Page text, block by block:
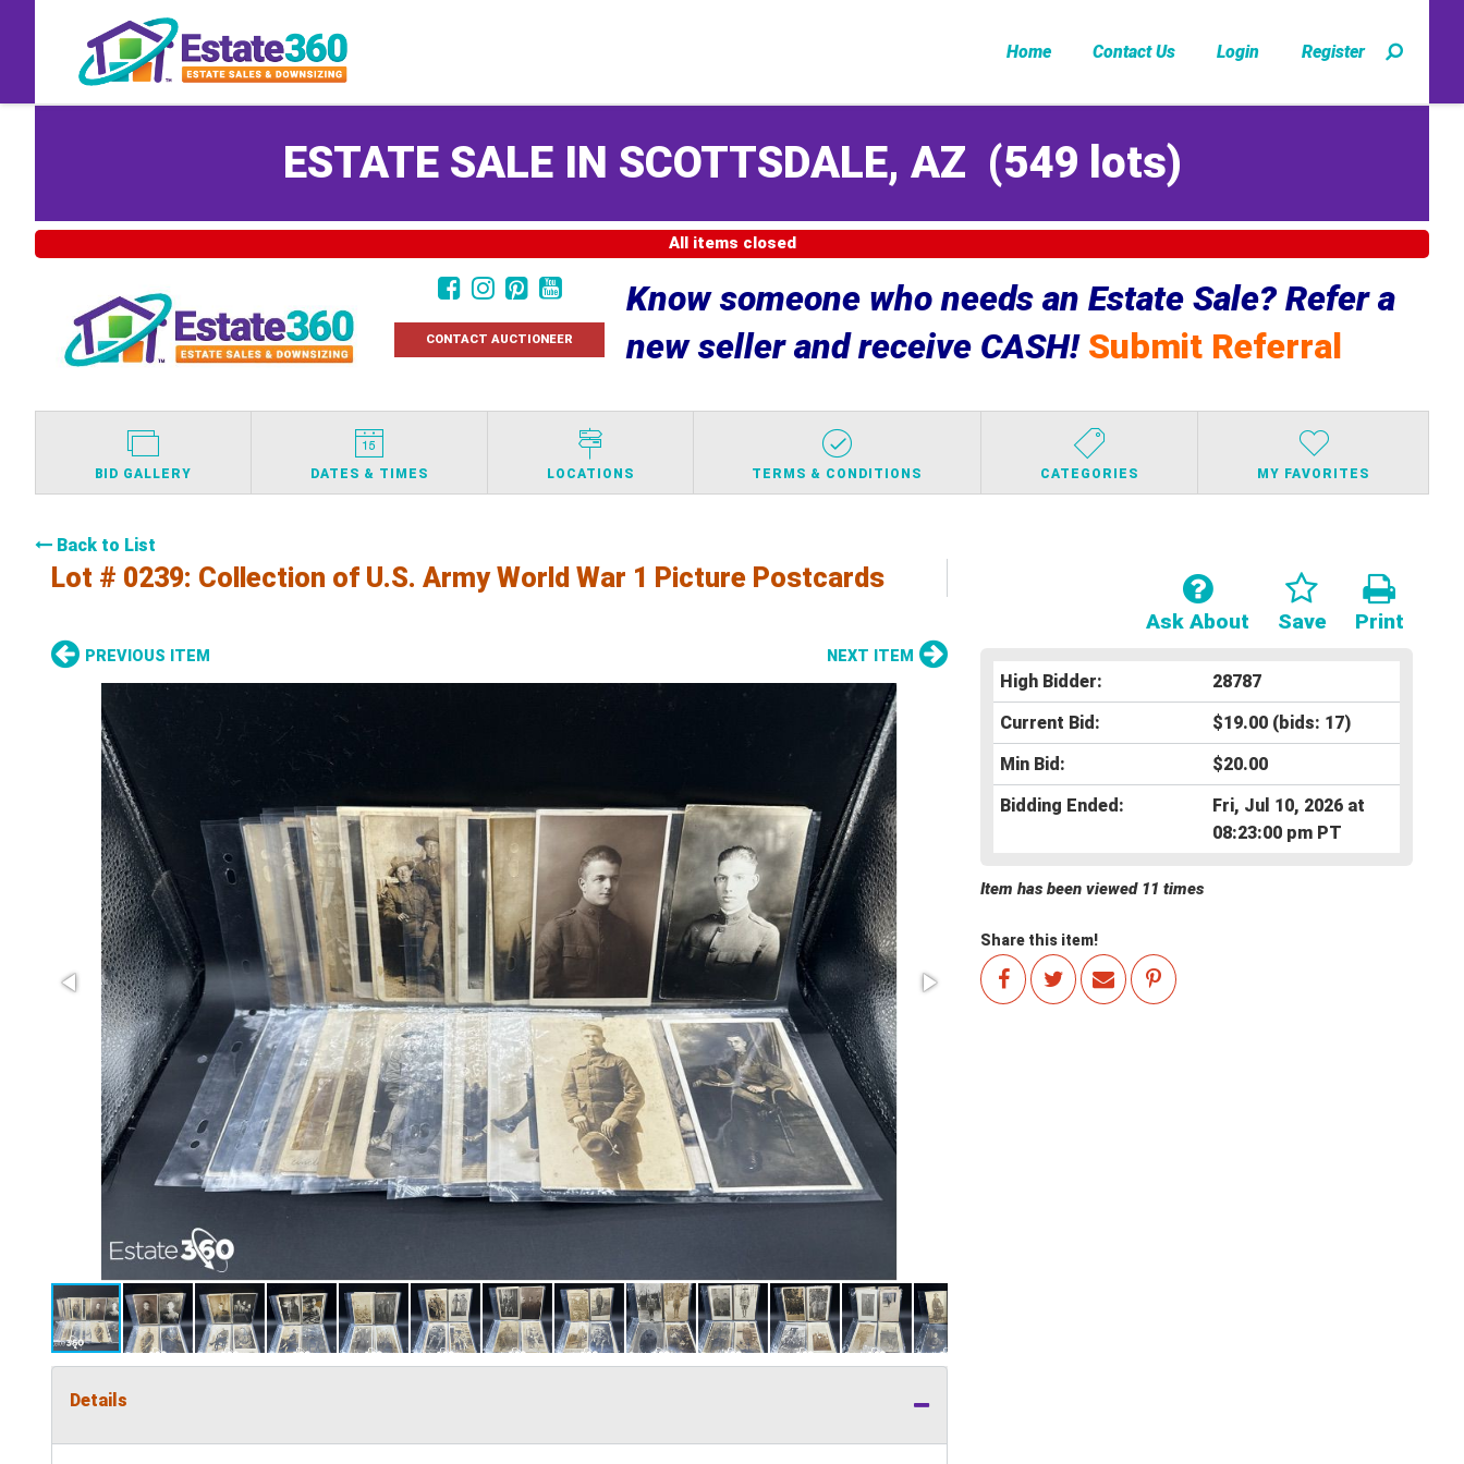
Home Contact Us Login Register
ESTATE SALE IN SCOTTSDALE, AZ (549 lots)
All items closed
CONTACT AUCTIONEER
Know someone who needs an Estate Sale? Refer a
new seller and receive CASH! Submit Referral
BID GALLERY DATES & TIMES LOCATIONS TERMS & CONDITIONS CATEGORIES MY FAVORITES
Back to List
Lot # 0239: Collection of U.S. Army World War 1 Picture Postcards
Print
Save
Ask About
High Bidder:
28787
Current Bid:
$19.00 (bids: 17)
Min Bid:
$20.00
Bidding Ended:
Fri, Jul 10, 2026 at
08:23:00 pm PT
Item has been viewed 11 times
Share this item!
PREVIOUS ITEM NEXT ITEM
Details